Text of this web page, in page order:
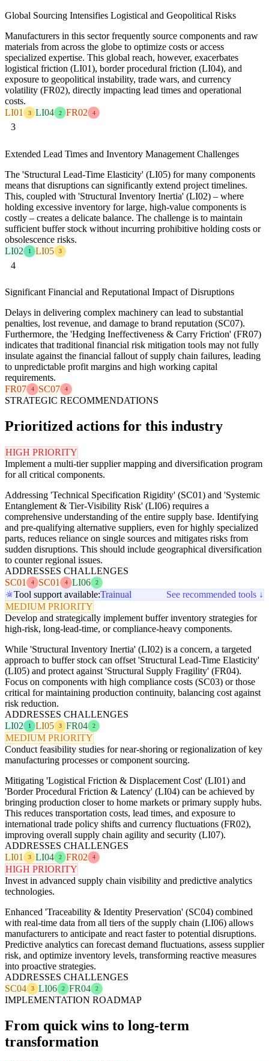
Global Sourcing Intensifies Logistical and Geopolitical Risks
Manufacturers in this sector frequently source components and raw
materials from across the globe to optimize costs or access
specialized expertise. This global reach, however, exacerbates
logistical friction (LI01), border procedural friction (LI04), and
exposure to geopolitical instability, trade wars, and currency
volatility (FR02), directly impacting lead times and operational
costs.
LI01
3 LI04 2 FR02 4
3
Extended Lead Times and Inventory Management Challenges
The 'Structural Lead-Time Elasticity' (LI05) for many components
means that disruptions can significantly extend project timelines.
This, coupled with 'Structural Inventory Inertia' (LI02) – where
holding excessive inventory for large, high-value components is
costly – creates a delicate balance. The challenge is to maintain
sufficient buffer stock without incurring prohibitive holding costs or
obsolescence risks.
LI02
1 LI05 3
4
Significant Financial and Reputational Impact of Disruptions
Delays in delivering complex machinery can lead to substantial
penalties, lost revenue, and damage to brand reputation (SC07).
Furthermore, the 'Hedging Ineffectiveness & Carry Friction' (FR07)
indicates that traditional financial risk mitigation tools may not fully
insulate against the financial fallout of supply chain failures, leading
to unpredictable profit margins and high working capital
requirements.
FR07
4 SC07 4
STRATEGIC RECOMMENDATIONS
Prioritized actions for this industry
HIGH PRIORITY
Implement a multi-tier supplier mapping and diversification program
for all critical components.
Addressing 'Technical Specification Rigidity' (SC01) and 'Systemic
Entanglement & Tier-Visibility Risk' (LI06) requires a
comprehensive understanding of the entire supply base. Identifying
and pre-qualifying alternative suppliers, even for highly specialized
parts, reduces reliance on single sources and mitigates risks from
sudden disruptions. This should include geographical diversification
to counter regional issues.
ADDRESSES CHALLENGES
SC01
4 SC01 4 LI06 2
Tool support available:Trainual
See recommended tools ↓
MEDIUM PRIORITY
Develop and strategically implement buffer inventory strategies for
high-risk, long-lead-time, or compliance-heavy components.
While 'Structural Inventory Inertia' (LI02) is a concern, a targeted
approach to buffer stock can offset 'Structural Lead-Time Elasticity'
(LI05) and protect against 'Structural Supply Fragility' (FR04).
Focus on components with high compliance costs (SC03) or those
critical for maintaining production continuity, balancing cost against
risk reduction.
ADDRESSES CHALLENGES
LI02
1 LI05 3 FR04 2
MEDIUM PRIORITY
Conduct feasibility studies for near-shoring or regionalization of key
manufacturing processes or component sourcing.
Mitigating 'Logistical Friction & Displacement Cost' (LI01) and
'Border Procedural Friction & Latency' (LI04) can be achieved by
bringing production closer to home markets or primary supply hubs.
This reduces transportation costs, lead times, and exposure to
international trade policy shifts and currency fluctuations (FR02),
improving overall supply chain agility and security (LI07).
ADDRESSES CHALLENGES
LI01
3 LI04 2 FR02 4
HIGH PRIORITY
Invest in advanced supply chain visibility and predictive analytics
technologies.
Enhanced 'Traceability & Identity Preservation' (SC04) combined
with real-time data from all tiers of the supply chain (LI06) allows
manufacturers to anticipate and react faster to potential disruptions.
Predictive analytics can forecast demand fluctuations, assess supplier
risk, and optimize inventory levels, transforming reactive measures
into proactive strategies.
ADDRESSES CHALLENGES
SC04
3 LI06 2 FR04 2
IMPLEMENTATION ROADMAP
From quick wins to long-term
transformation